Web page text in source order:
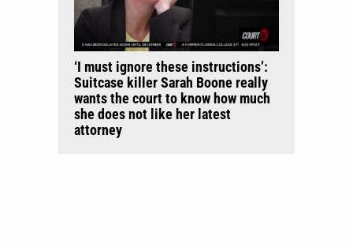
‘I must ignore these instructions’:
Suitcase killer Sarah Boone really
wants the court to know how much
she does not like her latest
attorney